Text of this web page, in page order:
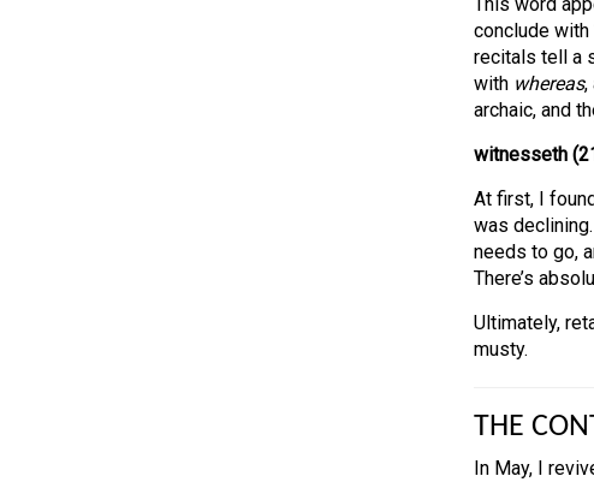
This word
conclude with
recitals tell a
with whereas,
archaic, and
witnesseth
At first, I
was
needs to go,
There’s
Ultimately,
musty.
THE
In May, I